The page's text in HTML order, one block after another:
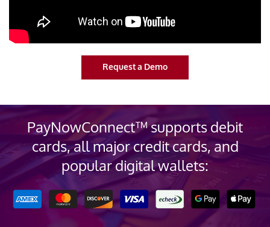
Request a Demo
PayNowConnect™ supports debit
cards, all major credit cards, and
popular digital wallets: